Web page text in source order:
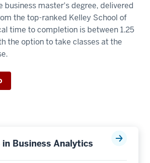
business master's degree, delivered
the top-ranked Kelley School of
time to completion is between 1.25
the option to take classes at the
in Business Analytics